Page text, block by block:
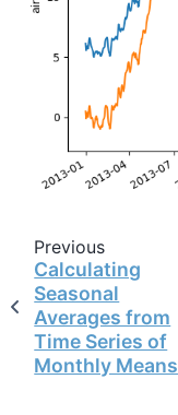
Previous
Calculating
Seasonal
Averages from
Time Series of
Monthly Means